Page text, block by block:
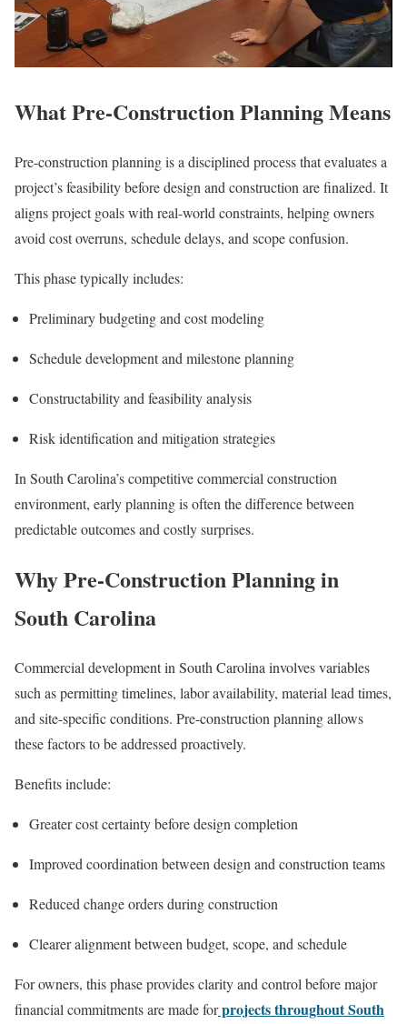
What Pre-Construction Planning Means
Pre-construction planning is a disciplined process that evaluates a
project’s feasibility before design and construction are finalized. It
aligns project goals with real-world constraints, helping owners
avoid cost overruns, schedule delays, and scope confusion.
This phase typically includes:
Preliminary budgeting and cost modeling
Schedule development and milestone planning
Constructability and feasibility analysis
Risk identification and mitigation strategies
In South Carolina’s competitive commercial construction
environment, early planning is often the difference between
predictable outcomes and costly surprises.
Why Pre-Construction Planning in
South Carolina
Commercial development in South Carolina involves variables
such as permitting timelines, labor availability, material lead times,
and site-specific conditions. Pre-construction planning allows
these factors to be addressed proactively.
Benefits include:
Greater cost certainty before design completion
Improved coordination between design and construction teams
Reduced change orders during construction
Clearer alignment between budget, scope, and schedule
For owners, this phase provides clarity and control before major
financial commitments are made forprojects throughout South